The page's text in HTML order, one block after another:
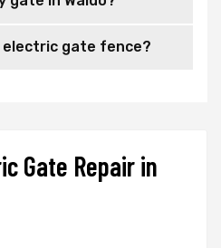
electric gate fence?
Gate Repair in